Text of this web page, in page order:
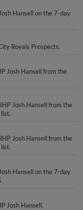
Hansell on the 7-day
Royals Prospects.
Josh Hansell from the
Josh Hansell from the
Josh Hansell from the
Hansell on the 7-day
Josh Hansell.